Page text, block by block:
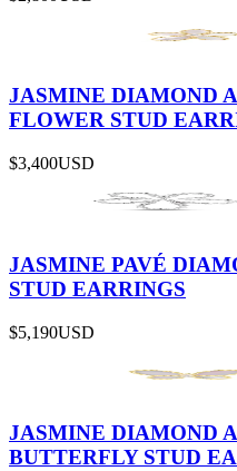
JASMINE DIAMOND
FLOWER STUD
$3,400USD
JASMINE PAVÉ
STUD EARRINGS
$5,190USD
JASMINE DIAMOND
BUTTERFLY STUD